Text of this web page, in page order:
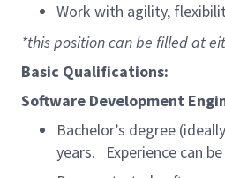
Work with agility,
*this position can be filled at
Basic Qualifications:
Software Development
Bachelor’s degree
years. Experience can